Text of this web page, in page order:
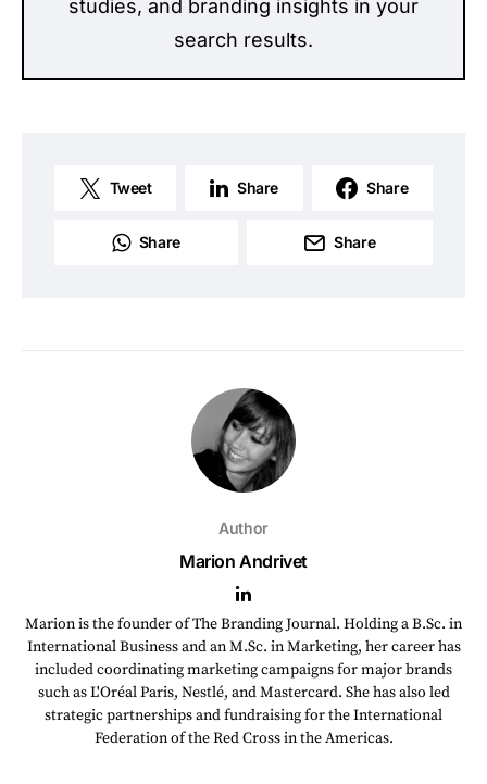
studies, and branding insights in your
search results.
Tweet Share Share
Share Share
Author
Marion Andrivet
Marion is the founder of The Branding Journal. Holding a B.Sc. in
International Business and an M.Sc. in Marketing, her career has
included coordinating marketing campaigns for major brands
such as L'Oréal Paris, Nestlé, and Mastercard. She has also led
strategic partnerships and fundraising for the International
Federation of the Red Cross in the Americas.